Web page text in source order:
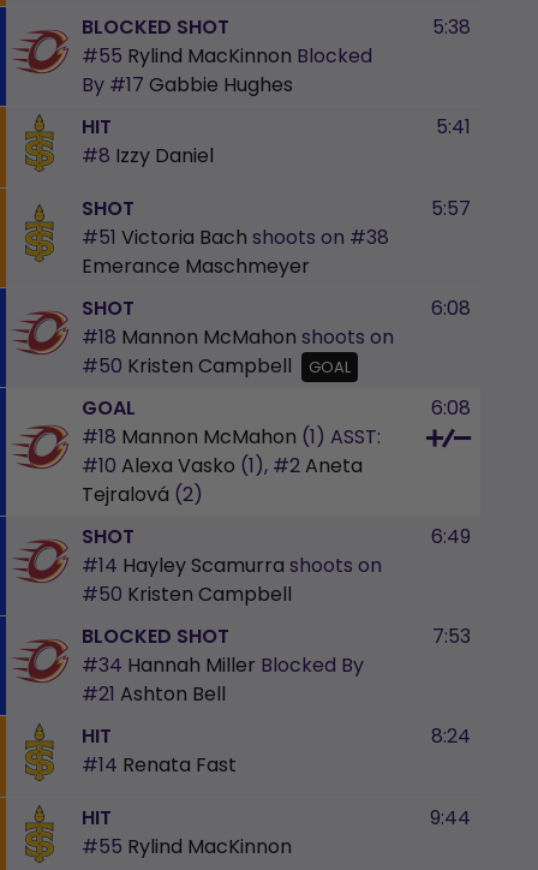
BLOCKED SHOT
#55 Rylind MacKinnon Blocked
By #17 Gabbie Hughes
5:38
HIT
#8 Izzy Daniel
5:41
SHOT
#51 Victoria Bach shoots on #38
Emerance Maschmeyer
5:57
SHOT
#18 Mannon McMahon shoots on
#50 Kristen Campbell GOAL
6:08
GOAL
#18 Mannon McMahon (1) ASST:
#10 Alexa Vasko (1), #2Aneta
Tejralová (2)
6:08
SHOT
#14 Hayley Scamurra shoots on
#50 Kristen Campbell
6:49
BLOCKED SHOT
#34 Hannah Miller Blocked By
#21 Ashton Bell
7:53
HIT
#14 Renata Fast
8:24
HIT
#55 Rylind MacKinnon
9:44